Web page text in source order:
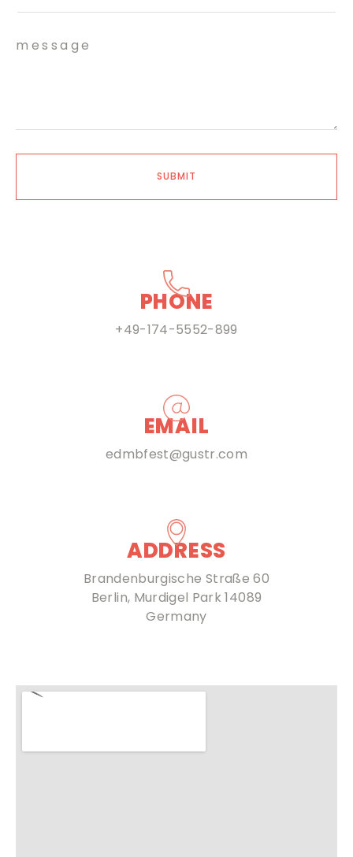
message
SUBMIT
PHONE
+49-174-5552-899
EMAIL
edmbfest@gustr.com
ADDRESS
Brandenburgische Straße 60
Berlin, Murdigel Park 14089
Germany